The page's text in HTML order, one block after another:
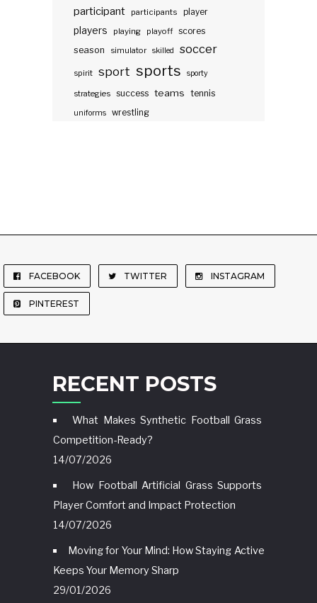
participant participants player
players playing playoff scores
season
simulator skilled soccer
spirit sport sports sporty
strategies success teams tennis
uniforms wrestling
FACEBOOK TWITTER INSTAGRAM
PINTEREST
RECENT POSTS
What Makes Synthetic Football Grass
Competition-Ready?
14/07/2026
How Football Artificial Grass Supports
Player Comfort and Impact Protection
14/07/2026
Moving for Your Mind: How Staying Active
Keeps Your Memory Sharp
29/01/2026